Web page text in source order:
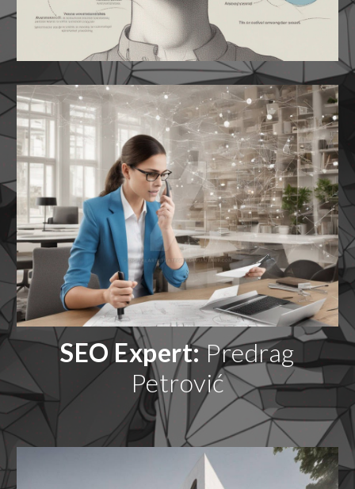
SEO Expert:Predrag
Petrović